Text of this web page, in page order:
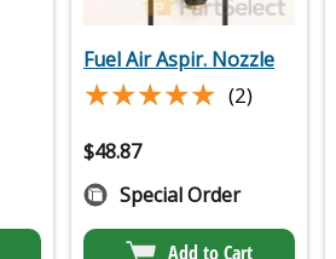
Fuel Air Aspir. Nozzle
★★★★★
★★★★★ (2)
$48.87
Special Order
Add to Cart